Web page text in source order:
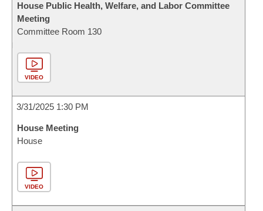
House Public Health, Welfare, and Labor Committee
Meeting
Committee Room 130
VIDEO
3/31/2025 1:30 PM
House Meeting
House
VIDEO